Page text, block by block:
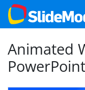
Animated